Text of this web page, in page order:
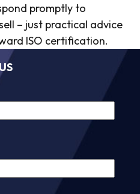
promptly to
– just practical advice
ISO certification.